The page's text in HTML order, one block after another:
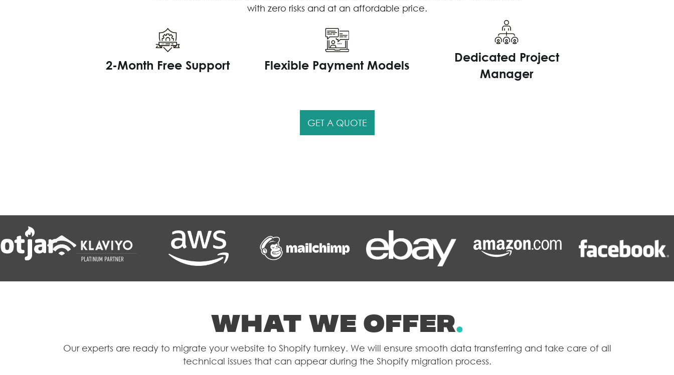
with zero risks and at an affordable price.
2-Month Free Support Flexible Payment Models
Dedicated Project
Manager
GET A QUOTE
What we offer.
Our experts are ready to migrate your website to Shopify turnkey. We will ensure smooth data transferring and take care of all
technical issues that can appear during the Shopify migration process.